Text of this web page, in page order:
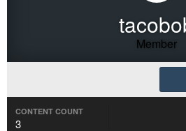
Member
CONTENT COUNT
3